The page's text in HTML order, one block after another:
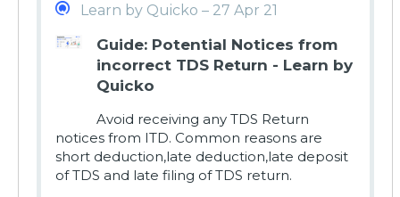
Learn by Quicko – 27 Apr 21
Guide: Potential Notices from
incorrect TDS Return - Learn by
Quicko
Avoid receiving any TDS Return
notices from ITD. Common reasons are
short deduction,late deduction,late deposit
of TDS and late filing of TDS return.